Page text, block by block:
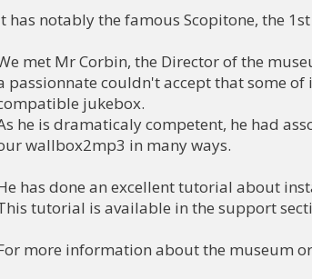
has notably the famous Scopitone, the
met Mr Corbin, the Director of the
passionnate couldn't accept that some
jukebox.
he is dramaticaly competent, he had
wallbox2mp3 in many ways.
has done an excellent tutorial about
tutorial is available in the support
more information about the museum